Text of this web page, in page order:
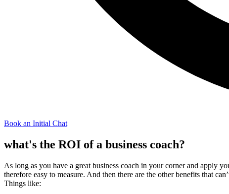
Book an Initial Chat
what's the ROI of a business coach?
As long as you have a great business coach in your corner and apply
therefore easy to measure. And then there are the other benefits that
Things like: